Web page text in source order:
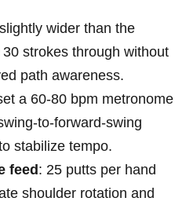
⁢wider than the
strokes through without
path awareness.
a 60-80 bpm metronome
to-forward-swing⁤
⁢stabilize tempo.
feed: 25 putts ⁣per hand
shoulder rotation ⁢and